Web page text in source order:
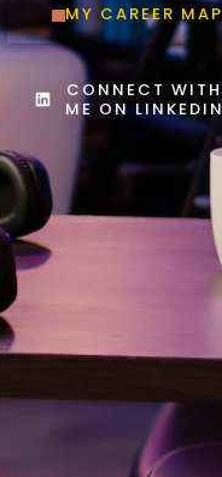
MY CAREER MAP
CONNECT WITH
ME ON LINKEDIN